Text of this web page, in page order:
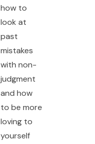
how to
look at
past
mistakes
with non-
judgment
and how
to be more
loving to
yourself